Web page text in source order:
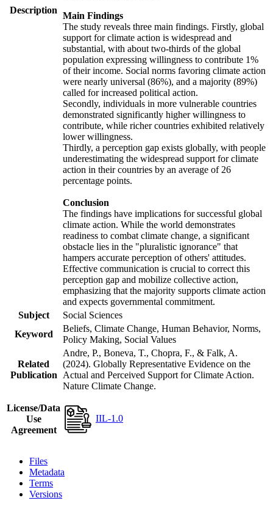
Description
Main Findings
The study reveals three main findings. Firstly, global
support for climate action is widespread and
substantial, with about two-thirds of the global
population expressing willingness to contribute 1%
of their income. Social norms favoring climate action
were nearly universal (86%), and a majority (89%)
called for increased political action.
Secondly, individuals in more vulnerable countries
demonstrated significantly higher willingness to
contribute, while richer countries exhibited relatively
lower willingness.
Thirdly, a perception gap exists globally, with people
underestimating the widespread support for climate
action in their countries by an average of 26
percentage points.
Conclusion
The findings have implications for successful global
climate action. While the world demonstrates
readiness to combat climate change, a significant
obstacle lies in the "pluralistic ignorance" that
hampers accurate perception of others' attitudes.
Effective communication is crucial to correct this
perception gap and mobilize collective action,
emphasizing that the majority supports climate action
and expects governmental commitment.
Subject
Social Sciences
Keyword
Beliefs, Climate Change, Human Behavior, Norms,
Policy Making, Social Values
Related
Publication
Andre, P., Boneva, T., Chopra, F., & Falk, A.
(2024). Globally Representative Evidence on the
Actual and Perceived Support for Climate Action.
Nature Climate Change.
License/Data
Use
Agreement
IIL-1.0
Files
Metadata
Terms
Versions